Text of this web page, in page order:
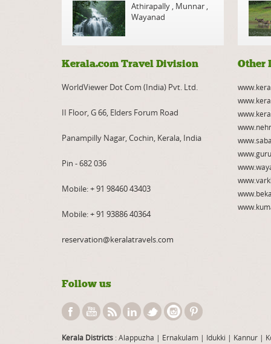
Athirapally , Munnar ,
Wayanad
Kerala.com Travel Division
WorldViewer Dot Com (India) Pvt. Ltd.
II Floor, G 66, Elders Forum Road
Panampilly Nagar, Cochin, Kerala, India
Pin - 682 036
Mobile:+ 91 98460 43403
Mobile:+ 91 93886 40364
reservation@keralatravels.com
Follow us
Other
Kerala Districts : Alappuzha | Ernakulam | Idukki | Kannur |